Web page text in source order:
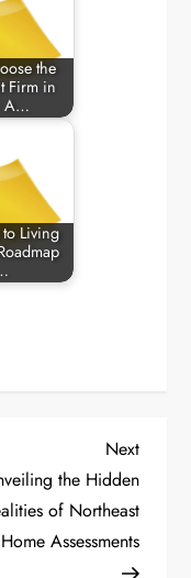
the
Firm in
A…
to Living
Next
Post
Next
the Hidden
of Northeast
Assessments